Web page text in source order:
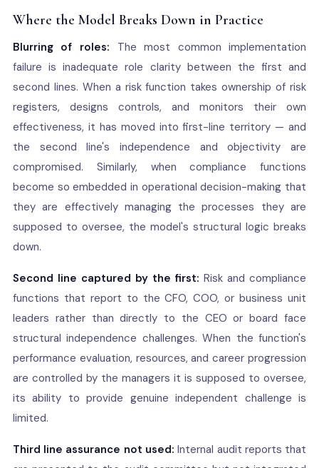
Where the Model Breaks Down in Practice
Blurring of roles: The most common implementation
failure is inadequate role clarity between the first and
second lines. When a risk function takes ownership of risk
registers, designs controls, and monitors their own
effectiveness, it has moved into first-line territory — and
the second line's independence and objectivity are
compromised. Similarly, when compliance functions
become so embedded in operational decision-making that
they are effectively managing the processes they are
supposed to oversee, the model's structural logic breaks
down.
Second line captured by the first: Risk and compliance
functions that report to the CFO, COO, or business unit
leaders rather than directly to the CEO or board face
structural independence challenges. When the function's
performance evaluation, resources, and career progression
are controlled by the managers it is supposed to oversee,
its ability to provide genuine independent challenge is
limited.
Third line assurance not used: Internal audit reports that